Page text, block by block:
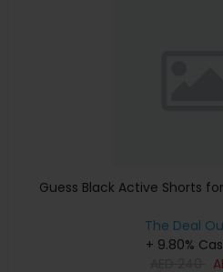
Guess Black Active Shorts
The Deal
+ 9.80%